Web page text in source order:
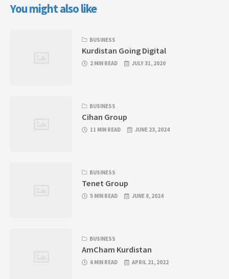
You might also like
BUSINESS
Kurdistan Going Digital
2 MIN READ JULY 31, 2020
BUSINESS
Cihan Group
11 MIN READ JUNE 23, 2024
BUSINESS
Tenet Group
5 MIN READ JUNE 8, 2024
BUSINESS
AmCham Kurdistan
6 MIN READ APRIL 21, 2022